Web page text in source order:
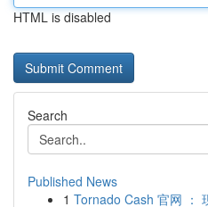
HTML is disabled
Search
Published News
1 Tornado Cash 官网 ：